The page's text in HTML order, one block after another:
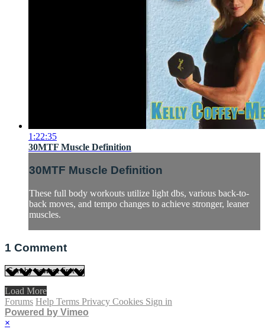
1:22:35
30MTF Muscle Definition
30MTF Muscle Definition
These full body workouts utilize light dbs, various back-to-
back moves, and tempo changes to achieve stronger, leaner
muscles.
1 Comment
Load More
Forums Help Terms Privacy Cookies Sign in
Powered by Vimeo
×